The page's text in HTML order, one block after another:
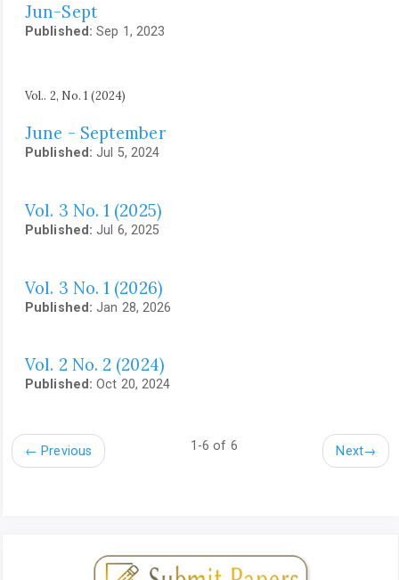
Jun-Sept
Published:Sep 1, 2023
Vol.. 2, No. 1 (2024)
June - September
Published:Jul 5, 2024
Vol. 3 No. 1 (2025)
Published:Jul 6, 2025
Vol. 3 No. 1 (2026)
Published:Jan 28, 2026
Vol. 2 No. 2 (2024)
Published:Oct 20, 2024
← Previous 1-6 of 6 Next→